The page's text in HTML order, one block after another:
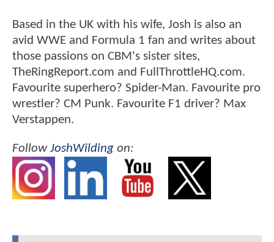
Based in the UK with his wife, Josh is also an
avid WWE and Formula 1 fan and writes about
those passions on CBM's sister sites,
TheRingReport.com and FullThrottleHQ.com.
Favourite superhero? Spider-Man. Favourite pro
wrestler? CM Punk. Favourite F1 driver? Max
Verstappen.
FollowJoshWilding on: